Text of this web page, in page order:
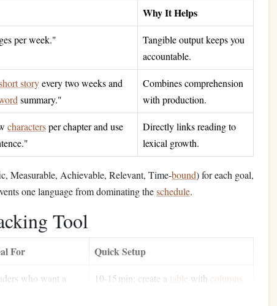
Why It Helps
per week."
Tangible output keeps you
accountable.
storyevery two weeks and
summary."
Combines comprehension
with production.
charactersper chapter and use
Directly links reading to
lexical growth.
Measurable, Achievable, Relevant, Time‑bound) for each goal,
one language from dominating theschedule.
Tool
For
Quick Setup
who want a
10‑15 min: create a table with columns